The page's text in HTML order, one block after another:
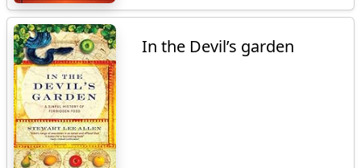
In the Devil’s garden